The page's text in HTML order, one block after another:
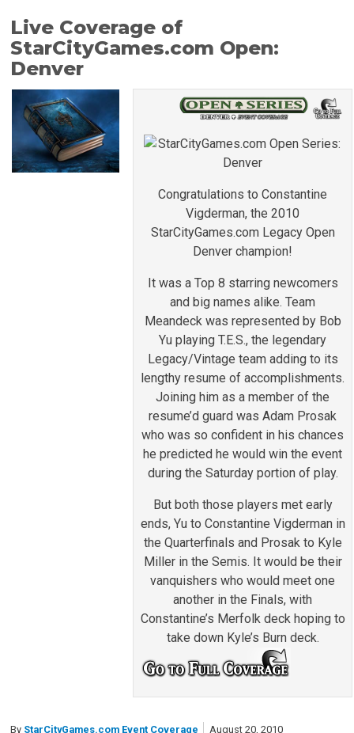
Live Coverage of
StarCityGames.com Open:
Denver
Congratulations to Constantine
Vigderman, the 2010
StarCityGames.com Legacy Open
Denver champion!
It was a Top 8 starring newcomers
and big names alike. Team
Meandeck was represented by Bob
Yu playing T.E.S., the legendary
Legacy/Vintage team adding to its
lengthy resume of accomplishments.
Joining him as a member of the
resume’d guard was Adam Prosak
who was so confident in his chances
he predicted he would win the event
during the Saturday portion of play.
But both those players met early
ends, Yu to Constantine Vigderman in
the Quarterfinals and Prosak to Kyle
Miller in the Semis. It would be their
vanquishers who would meet one
another in the Finals, with
Constantine’s Merfolk deck hoping to
take down Kyle’s Burn deck.
By StarCityGames.com Event Coverage August 20, 2010